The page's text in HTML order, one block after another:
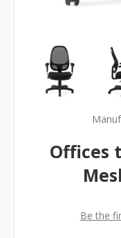
Offices
Be the